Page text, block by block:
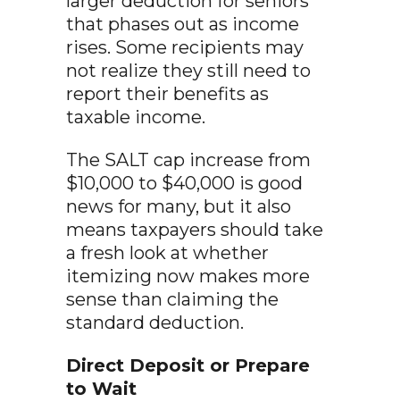
that phases out as income
rises. Some recipients may
not realize they still need to
report their benefits as
taxable income.
The SALT cap increase from
$10,000 to $40,000 is good
news for many, but it also
means taxpayers should take
a fresh look at whether
itemizing now makes more
sense than claiming the
standard deduction.
Direct Deposit or Prepare
to Wait